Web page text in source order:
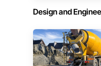
Design and